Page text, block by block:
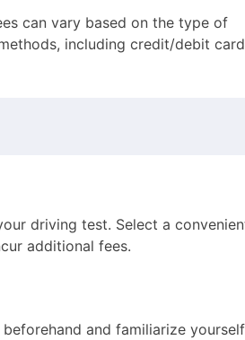
can vary based on the type of
including credit/debit
driving test. Select a
additional fees.
and familiarize yourself